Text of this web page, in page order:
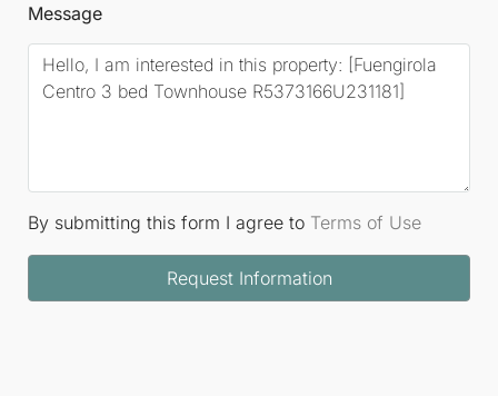
Message
By submitting this form I agree to Terms of Use
Request Information